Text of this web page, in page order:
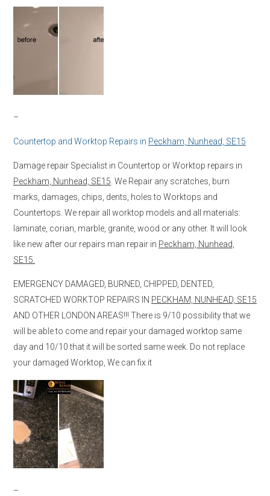
–
Countertop and Worktop Repairs in Peckham, Nunhead, SE15
Damage repair Specialist in Countertop or Worktop repairs in
Peckham, Nunhead, SE15 . We Repair any scratches, burn
marks, damages, chips, dents, holes to Worktops and
Countertops. We repair all worktop models and all materials:
laminate, corian, marble, granite, wood or any other. It will look
like new after our repairs man repair in Peckham, Nunhead,
SE15.
EMERGENCY DAMAGED, BURNED, CHIPPED, DENTED,
SCRATCHED WORKTOP REPAIRS IN PECKHAM, NUNHEAD, SE15
AND OTHER LONDON AREAS!!! There is 9/10 possibility that we
will be able to come and repair your damaged worktop same
day and 10/10 that it will be sorted same week. Do not replace
your damaged Worktop, We can fix it
–